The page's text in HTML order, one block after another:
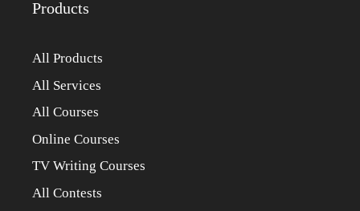
Products
All Products
All Services
All Courses
Online Courses
TV Writing Courses
All Contests